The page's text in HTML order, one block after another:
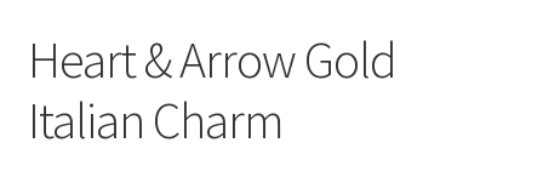
CONTACT US
Heart & Arrow Gold
Italian Charm